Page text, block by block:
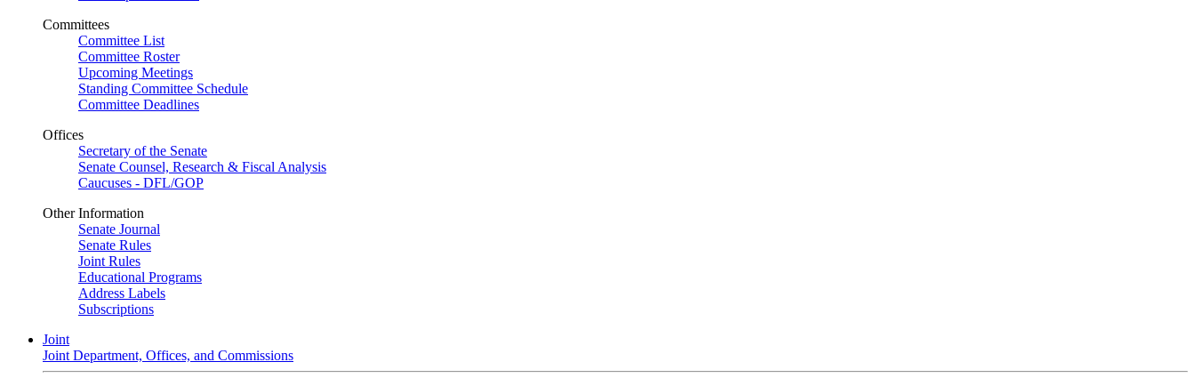
Committees
Committee List
Committee Roster
Upcoming Meetings
Standing Committee Schedule
Committee Deadlines
Offices
Secretary of the Senate
Senate Counsel, Research & Fiscal Analysis
Caucuses - DFL/GOP
Other Information
Senate Journal
Senate Rules
Joint Rules
Educational Programs
Address Labels
Subscriptions
Joint
Joint Department, Offices, and Commissions